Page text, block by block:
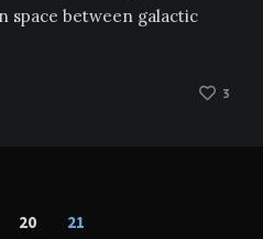
space between galactic
3
20 21